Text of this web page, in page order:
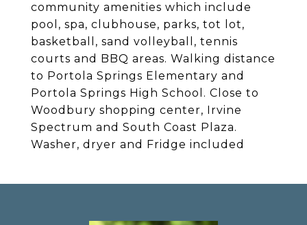
community amenities which include
pool, spa, clubhouse, parks, tot lot,
basketball, sand volleyball, tennis
courts and BBQ areas. Walking distance
to Portola Springs Elementary and
Portola Springs High School. Close to
Woodbury shopping center, Irvine
Spectrum and South Coast Plaza.
Washer, dryer and Fridge included